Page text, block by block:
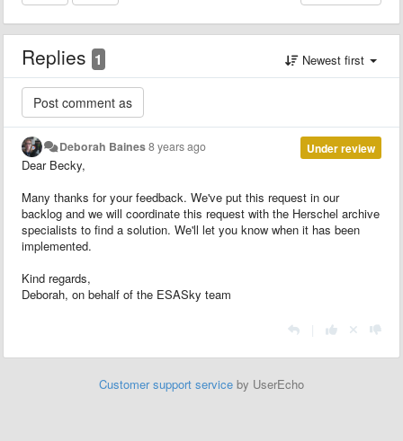
Replies 1 Newest first
Under review
Deborah Baines8 years ago
Dear Becky,
Many thanks for your feedback. We've put this request in our
backlog and we will coordinate this request with the Herschel archive
specialists to find a solution. We'll let you know when it has been
implemented.
Kind regards,
Deborah, on behalf of the ESASky team
Customer support service by UserEcho